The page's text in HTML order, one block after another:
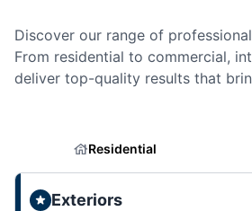
Discover our range of
From residential to commercial,
deliver top-quality results that
Residential
Exteriors